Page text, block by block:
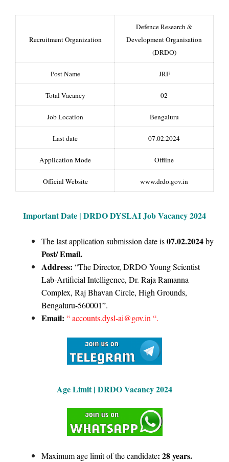
Recruitment Organization
Defence Research &
Development Organisation
(DRDO)
Post Name JRF
Total Vacancy 02
Job Location Bengaluru
Last date 07.02.2024
Application Mode Offline
Official Website www.drdo.gov.in
Important Date | DRDO DYSLAI Job Vacancy 2024
The last application submission date is07.02.2024by
Post/Email.
Address: “The Director, DRDO Young Scientist
Lab-Artificial Intelligence, Dr. Raja Ramanna
Complex, Raj Bhavan Circle, High Grounds,
Bengaluru-560001”.
Email: “ accounts.dysl-ai@gov.in “.
Age Limit | DRDO Vacancy 2024
Maximum age limit of the candidate: 28 years.